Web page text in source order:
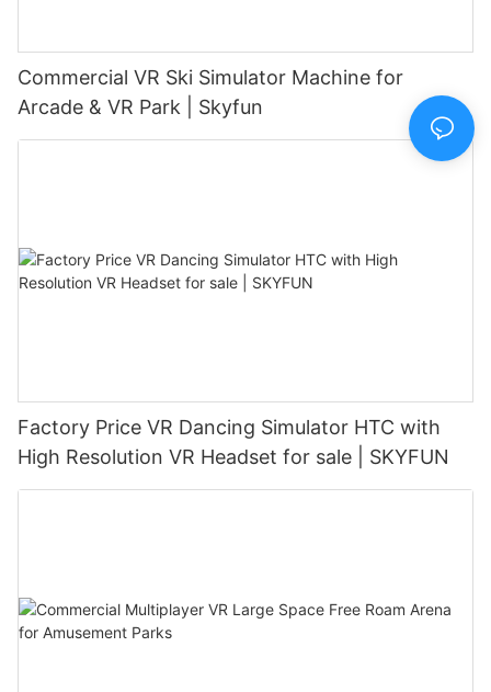
Commercial VR Ski Simulator Machine for
Arcade & VR Park | Skyfun
Factory Price VR Dancing Simulator HTC with
High Resolution VR Headset for sale | SKYFUN